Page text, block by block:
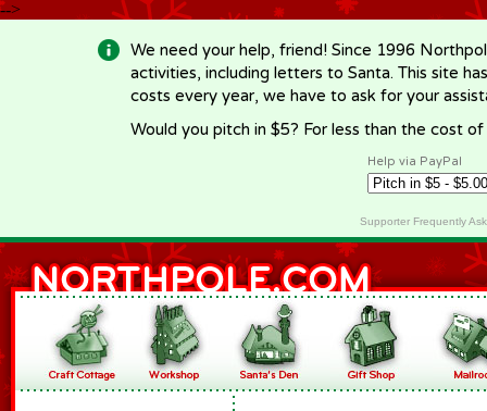
-->
We need your help, friend! Since 1996
activities, including letters to Santa. This site
costs every year, we have to ask for your
Would you pitch in $5? For less than the cost
Help via PayPal
Supporter Frequently